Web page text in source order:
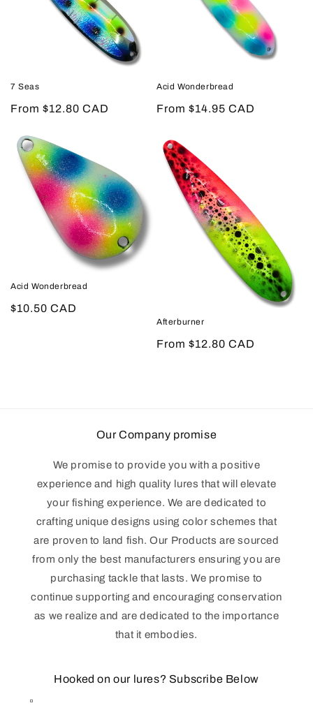
7 Seas
Regular
From $12.80 CAD
Acid Wonderbread
Regular
From $14.95 CAD
Acid Wonderbread
Regular
$10.50 CAD
Afterburner
Regular
From $12.80 CAD
Our Company promise
We promise to provide you with a positive
experience and high quality lures that will elevate
your fishing experience. We are dedicated to
crafting unique designs using color schemes that
are proven to land fish. Our Products are sourced
from only the best manufacturers ensuring you are
purchasing tackle that lasts. We promise to
continue supporting and encouraging conservation
as we realize and are dedicated to the importance
that it embodies.
Hooked on our lures? Subscribe Below